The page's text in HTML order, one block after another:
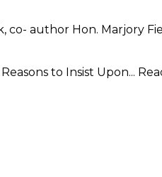
co- author Hon. Marjory
to Insist Upon...